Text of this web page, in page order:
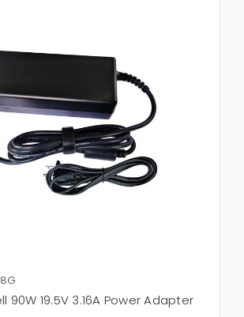
90W 19.5V 3.16A Power Adapter